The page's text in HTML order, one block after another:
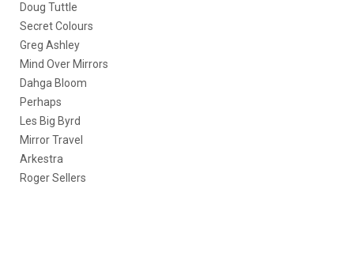
Doug Tuttle
Secret Colours
Greg Ashley
Mind Over Mirrors
Dahga Bloom
Perhaps
Les Big Byrd
Mirror Travel
Arkestra
Roger Sellers